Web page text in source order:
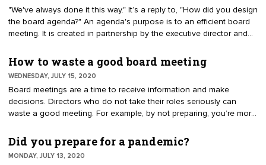
"We've always done it this way." It’s a reply to, "How did you design
the board agenda?" An agenda's purpose is to an efficient board
meeting. It is created in partnership by the executive director and
addressed. A frequent problem is getting bogged down, running
out of time to complete the work.
How to waste a good board meeting
WEDNESDAY, JULY 15, 2020
Board meetings are a time to receive information and make
decisions. Directors who do not take their roles seriously can
waste a good meeting. For example, by not preparing, you’re more
sentences with, "I just have a question." A skilled board chair will
urge that everybody come prepared as a fiduciary duty.
Did you prepare for a pandemic?
MONDAY, JULY 13, 2020